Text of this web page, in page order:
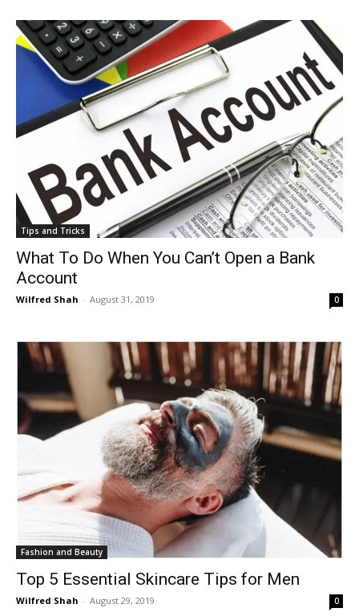
Tips and Tricks
What To Do When You Can’t Open a Bank
Account
Wilfred Shah - August 31, 2019 0
Fashion and Beauty
Top 5 Essential Skincare Tips for Men
Wilfred Shah - August 29, 2019 0